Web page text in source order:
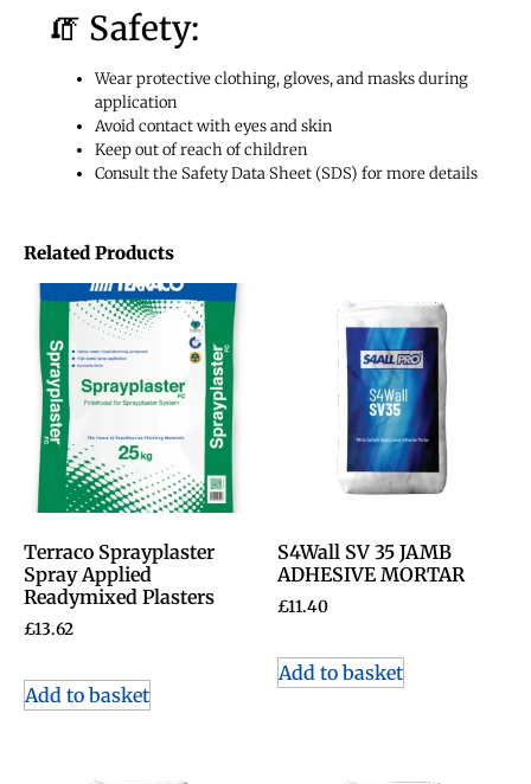
🧯 Safety:
Wear protective clothing, gloves, and masks during
application
Avoid contact with eyes and skin
Keep out of reach of children
Consult the Safety Data Sheet (SDS) for more details
Related Products
Terraco Sprayplaster
Spray Applied
Readymixed Plasters
£13.62
Add to basket
S4Wall SV 35 JAMB
ADHESIVE MORTAR
£11.40
Add to basket